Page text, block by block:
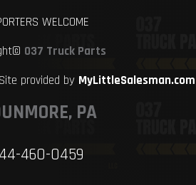
WELCOME
037 Truck Parts
provided by MyLittleSalesman.com
PA
460-0459